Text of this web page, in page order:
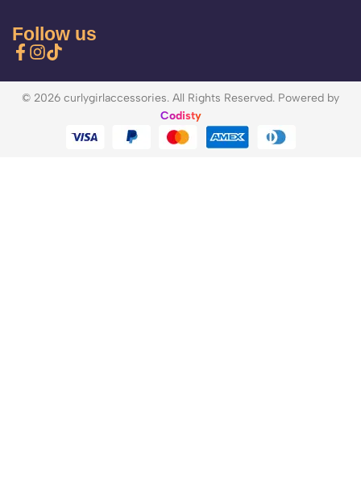
Follow us
© 2026 curlygirlaccessories. All Rights Reserved. Powered by
Codisty